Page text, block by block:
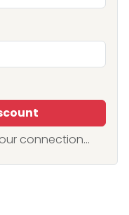
connection...